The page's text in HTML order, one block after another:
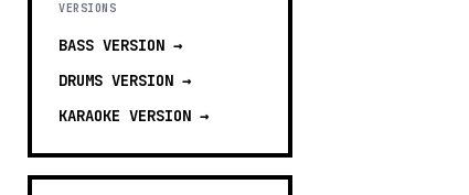
VERSIONS
BASS VERSION →
DRUMS VERSION →
KARAOKE VERSION →